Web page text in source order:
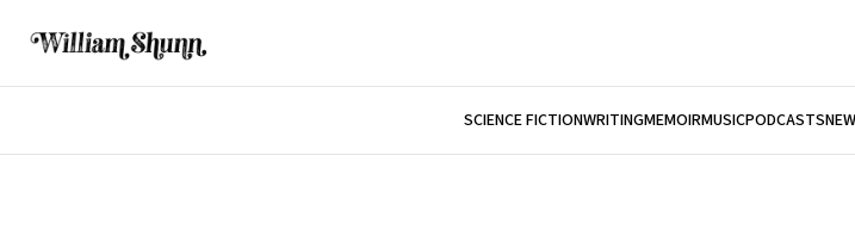
SCIENCE FICTIONWRITINGMEMOIRMUSICPODCASTS